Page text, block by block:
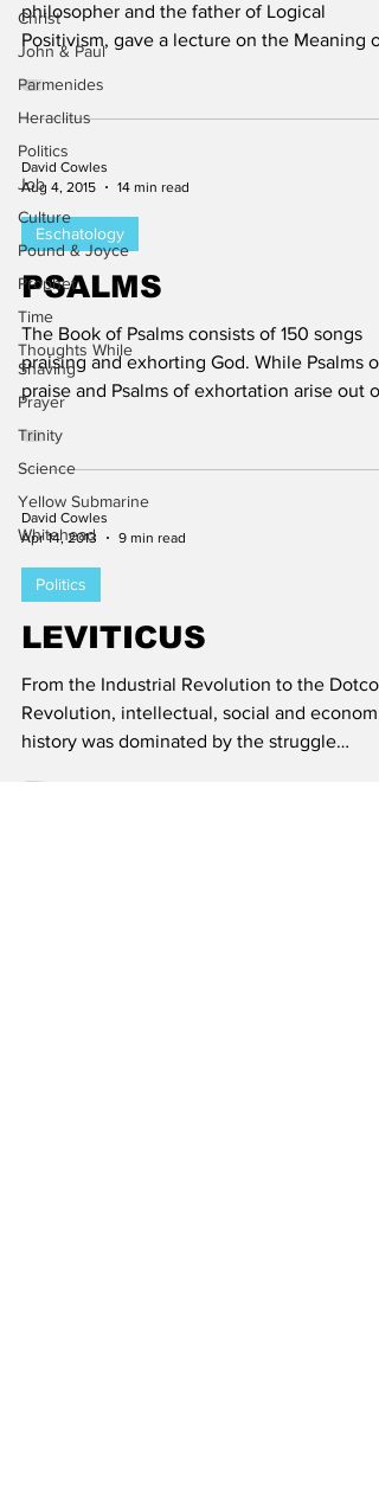
Christ
John & Paul
Parmenides
Heraclitus
Politics
Job
Culture
Pound & Joyce
Prophet
Time
Thoughts While
Shaving
Prayer
Trinity
Science
Yellow Submarine
Whitehead
philosopher and the father of Logical
Positivism, gave a lecture on the Meaning of
David Cowles
Aug 4, 2015
14 min read
Eschatology
PSALMS
The Book of Psalms consists of 150 songs
praising and exhorting God. While Psalms of
praise and Psalms of exhortation arise out ot
David Cowles
Apr 14, 2013
9 min read
Politics
LEVITICUS
From the Industrial Revolution to the
Revolution, intellectual, social and
history was dominated by the struggle